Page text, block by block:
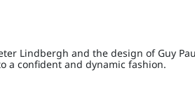
Lindbergh and the design of Guy
a confident and dynamic fashion.